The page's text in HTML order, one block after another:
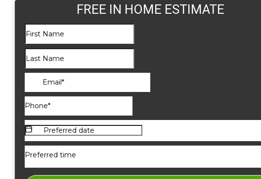
FREE IN HOME ESTIMATE
Preferred time